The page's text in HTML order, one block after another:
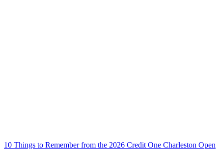
10 Things to Remember from the 2026 Credit One Charleston Open